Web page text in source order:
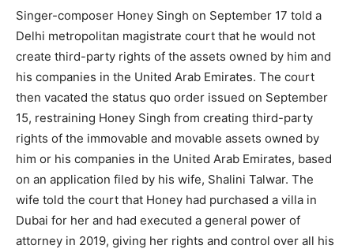
Singer-composer Honey Singh on September 17 told a
Delhi metropolitan magistrate court that he would not
create third-party rights of the assets owned by him and
his companies in the United Arab Emirates. The court
then vacated the status quo order issued on September
15, restraining Honey Singh from creating third-party
rights of the immovable and movable assets owned by
him or his companies in the United Arab Emirates, based
on an application filed by his wife, Shalini Talwar. The
wife told the court that Honey had purchased a villa in
Dubai for her and had executed a general power of
attorney in 2019, giving her rights and control over all his